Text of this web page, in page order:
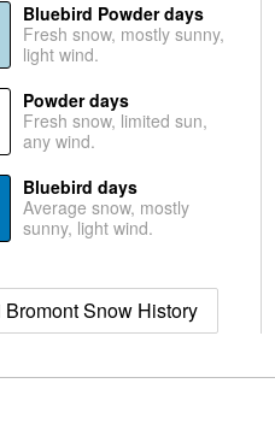
Bluebird Powder days
Fresh snow, mostly sunny,
light wind.
Powder days
Fresh snow, limited sun,
any wind.
Bluebird days
Average snow, mostly
sunny, light wind.
Bromont Snow History